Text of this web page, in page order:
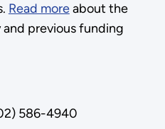
Read moreabout the
previous funding
586-4940